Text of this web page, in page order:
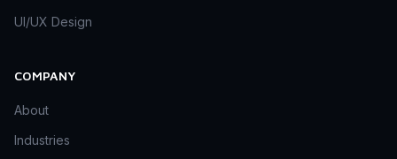
UI/UX Design
COMPANY
About
Industries